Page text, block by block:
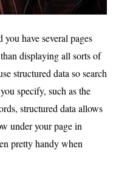
you have several pages
displaying all sorts of
structured data so search
specify, such as the
structured data allows
under your page in
pretty handy when